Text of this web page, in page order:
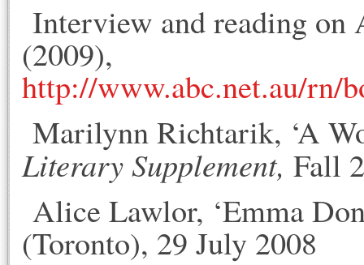
Interview and reading on
(2009),
http://www.abc.net.au/rn/
Marilynn Richtarik, ‘A
Literary Supplement, Fall
Alice Lawlor, ‘Emma
(Toronto), 29 July 2008